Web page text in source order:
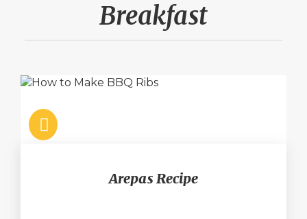
Breakfast
Arepas Recipe